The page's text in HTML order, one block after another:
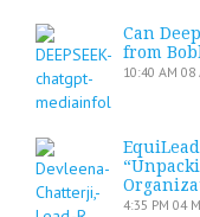
Can
from
10:40 AM 08
4:35 PM 04